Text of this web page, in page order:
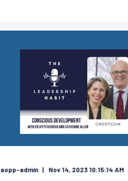
aopp-admin Nov 14, 2023 10:15:14 AM